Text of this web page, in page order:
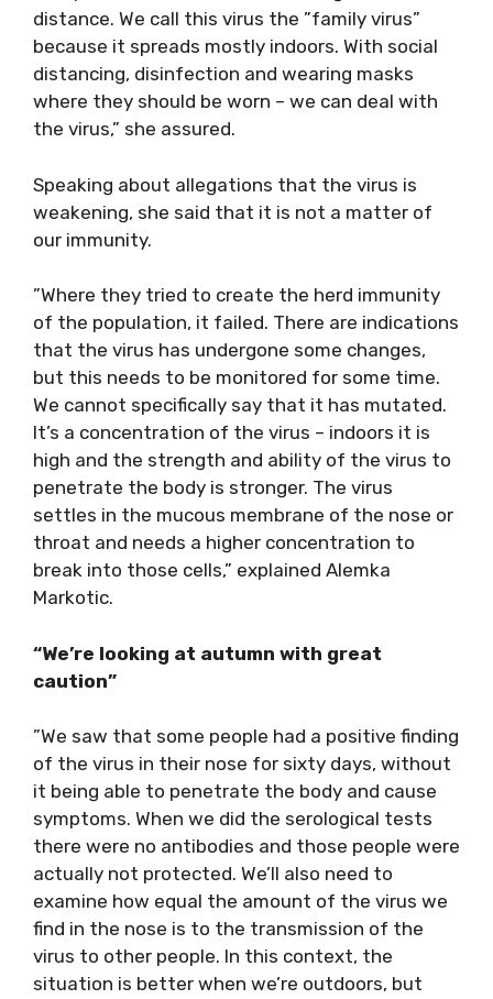
distance. We call this virus the ”family virus”
because it spreads mostly indoors. With social
distancing, disinfection and wearing masks
where they should be worn – we can deal with
the virus,” she assured.
Speaking about allegations that the virus is
weakening, she said that it is not a matter of
our immunity.
”Where they tried to create the herd immunity
of the population, it failed. There are indications
that the virus has undergone some changes,
but this needs to be monitored for some time.
We cannot specifically say that it has mutated.
It’s a concentration of the virus – indoors it is
high and the strength and ability of the virus to
penetrate the body is stronger. The virus
settles in the mucous membrane of the nose or
throat and needs a higher concentration to
break into those cells,” explained Alemka
Markotic.
“We’re looking at autumn with great
caution”
”We saw that some people had a positive finding
of the virus in their nose for sixty days, without
it being able to penetrate the body and cause
symptoms. When we did the serological tests
there were no antibodies and those people were
actually not protected. We’ll also need to
examine how equal the amount of the virus we
find in the nose is to the transmission of the
virus to other people. In this context, the
situation is better when we’re outdoors, but